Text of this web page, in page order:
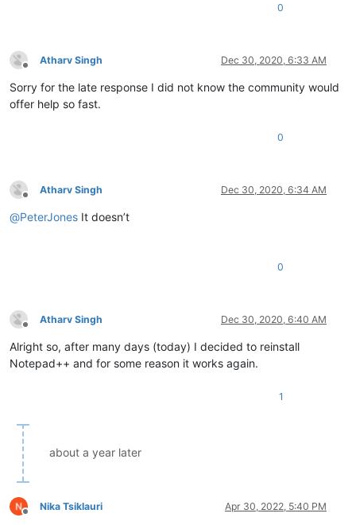
0
Offline
Atharv Singh Dec 30, 2020, 6:33 AM
Sorry for the late response I did not know the community would
offer help so fast.
0
Offline
Atharv Singh Dec 30, 2020, 6:34 AM
@PeterJones It doesn’t
0
Offline
Atharv Singh Dec 30, 2020, 6:40 AM
Alright so, after many days (today) I decided to reinstall
Notepad++ and for some reason it works again.
1
about a year later
Offline
Nika Tsiklauri Apr 30, 2022, 5:40 PM